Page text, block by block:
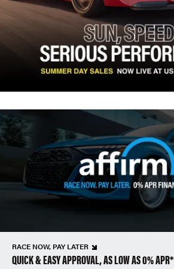
RACE NOW, PAY LATER
QUICK & EASY APPROVAL, AS LOW AS 0% APR*